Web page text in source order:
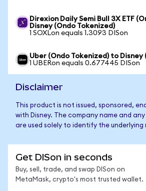
Direxion Daily Semi Bull 3X ETF
Disney (Ondo Tokenized)
1 SOXLon equals 1.3093 DISon
Uber (Ondo Tokenized) to Disney
1 UBERon equals 0.677445 DISon
Disclaimer
This product is not issued, sponsored,
with Disney. The company name and
are used solely to identify the
Get DISon in seconds
Buy, sell, trade, and swap DISon on
MetaMask, crypto's most trusted wallet.